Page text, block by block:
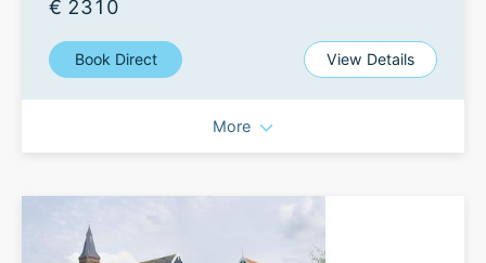
€ 2310
Book Direct View Details
More